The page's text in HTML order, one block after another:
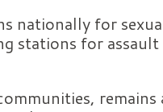
nationally for
stations for
remains